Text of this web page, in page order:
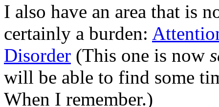
I also have an area that is
certainly a burden:
Disorder (This one is now
will be able to find some
When I remember.)